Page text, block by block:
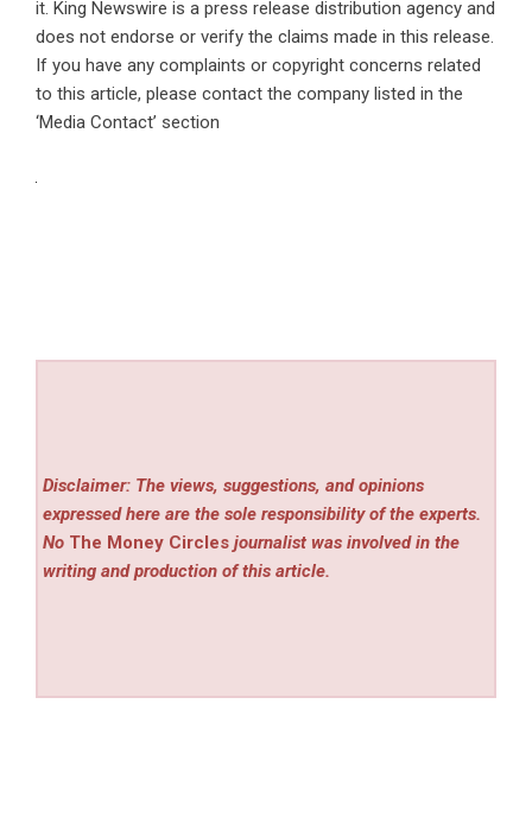
it. King Newswire is a press release distribution agency and
does not endorse or verify the claims made in this release.
If you have any complaints or copyright concerns related
to this article, please contact the company listed in the
‘Media Contact’ section
Disclaimer: The views, suggestions, and opinions
expressed here are the sole responsibility of the experts.
No The Money Circles journalist was involved in the
writing and production of this article.